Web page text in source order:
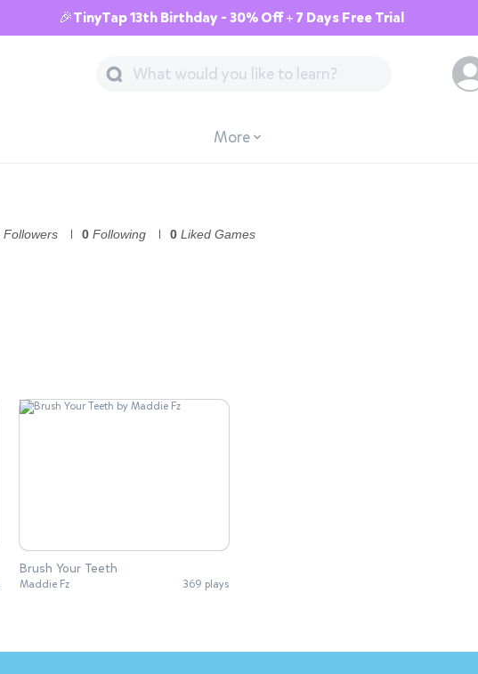
🎉TinyTap 13th Birthday - 30% Off + 7 Days Free Trial
More
Followers 0 Following 0 Liked Games
Brush Your Teeth
Maddie Fz 369 plays